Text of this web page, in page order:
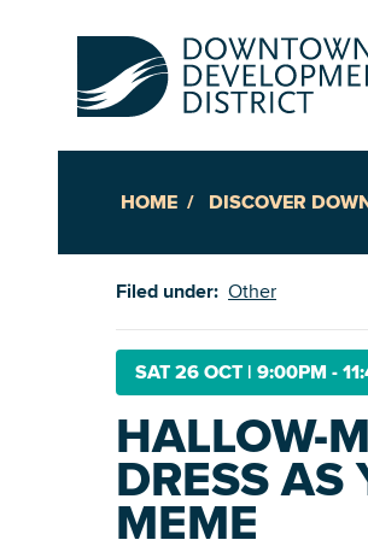
HOME DISCOVER
Filed under: Other
SAT 26 OCT | 9:00PM -
HALLOW-
DRESS AS
MEME